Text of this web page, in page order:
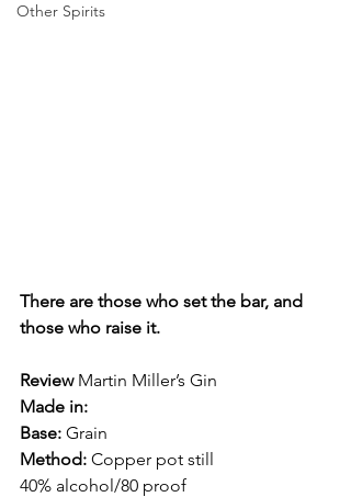
Other Spirits
There are those who set the bar, and
those who raise it.
Review Martin Miller’s Gin
Made in:
Base: Grain
Method: Copper pot still
40% alcohol/80 proof